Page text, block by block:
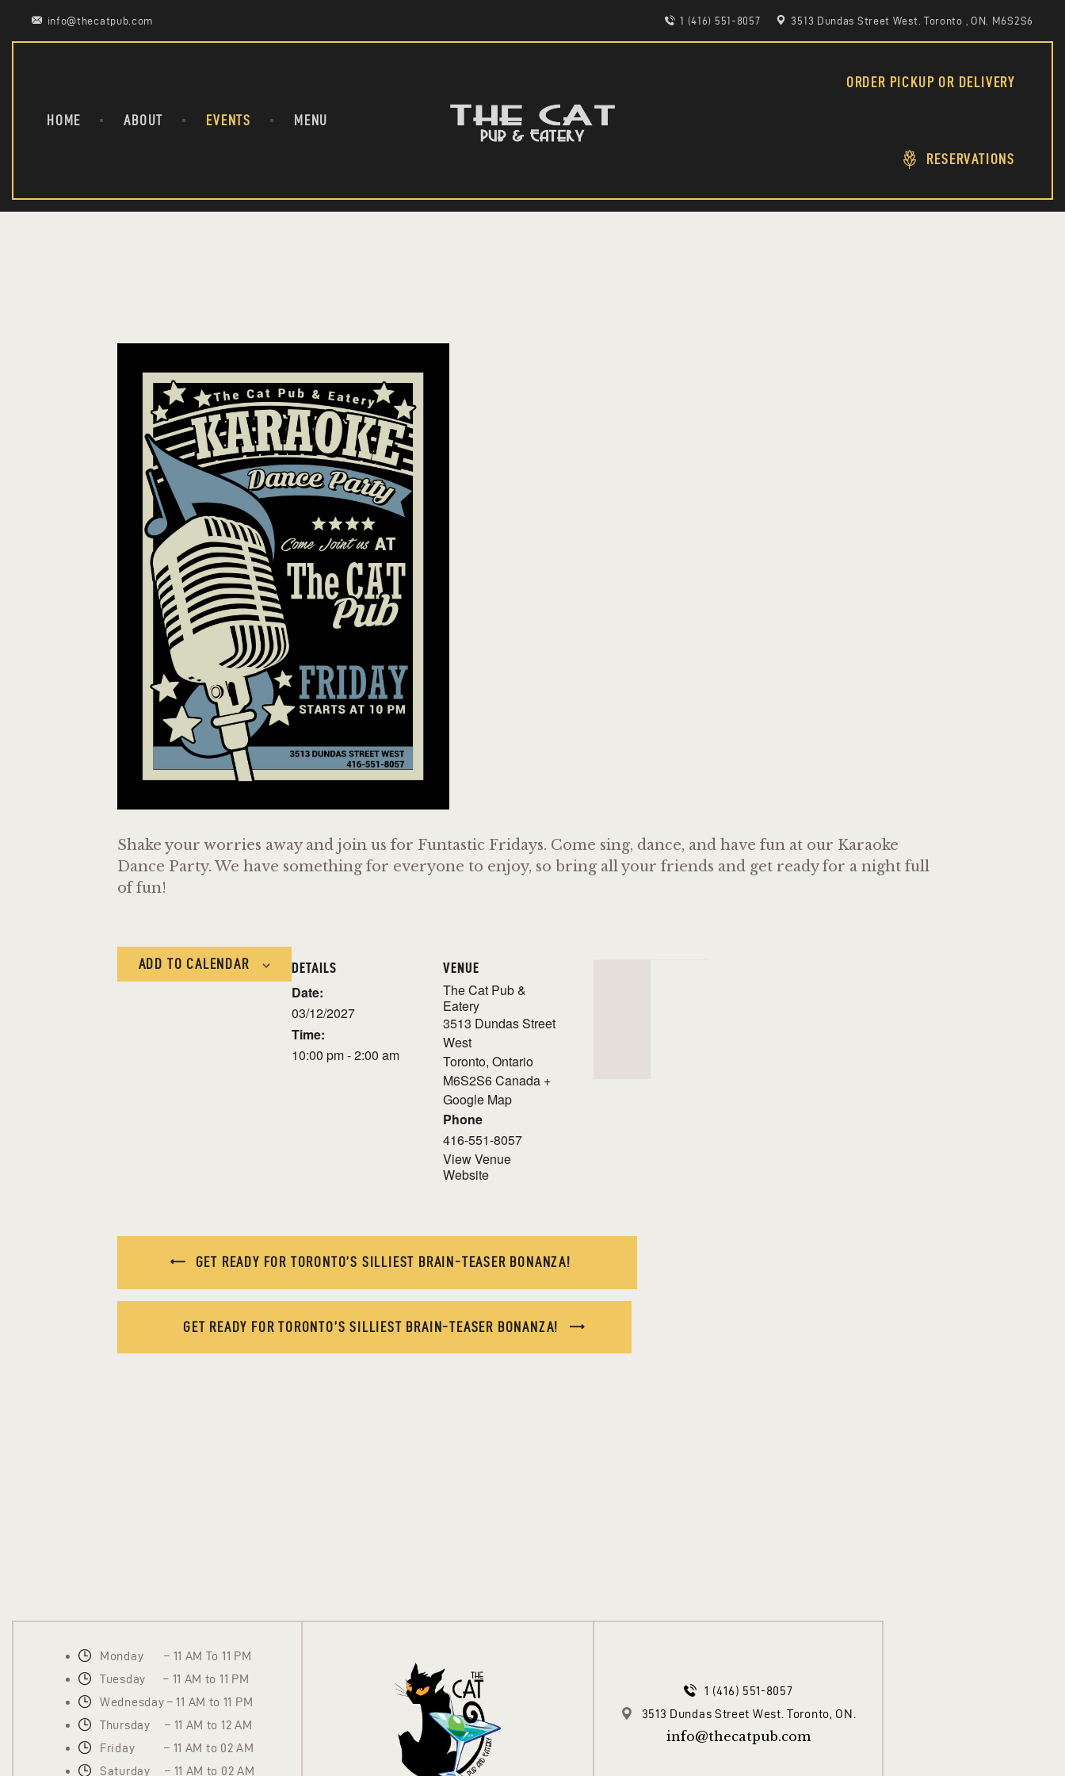
info@thecatpub.com 1 (416) 551-8057 3513 Dundas Street West. Toronto , ON. M6S2S6
HOME ABOUT EVENTS MENU
ORDER PICKUP OR DELIVERY
RESERVATIONS
Shake your worries away and join us for Funtastic Fridays. Come sing, dance, and have fun at our Karaoke
Dance Party. We have something for everyone to enjoy, so bring all your friends and get ready for a night full
of fun!
ADD TO CALENDAR DETAILS
Date:
03/12/2027
Time:
10:00 pm - 2:00 am
VENUE
The Cat Pub &
Eatery
3513 Dundas Street
West
Toronto, Ontario
M6S2S6Canada +
Google Map
Phone
416-551-8057
View Venue
Website
GET READY FOR TORONTO’S SILLIEST BRAIN-TEASER BONANZA!
GET READY FOR TORONTO’S SILLIEST BRAIN-TEASER BONANZA!
Monday – 11 AM To 11 PM
Tuesday – 11 AM to 11 PM
Wednesday – 11 AM to 11 PM
Thursday – 11 AM to 12 AM
Friday – 11 AM to 02 AM
Saturday – 11 AM to 02 AM
1 (416) 551-8057
3513 Dundas Street West. Toronto, ON.
info@thecatpub.com